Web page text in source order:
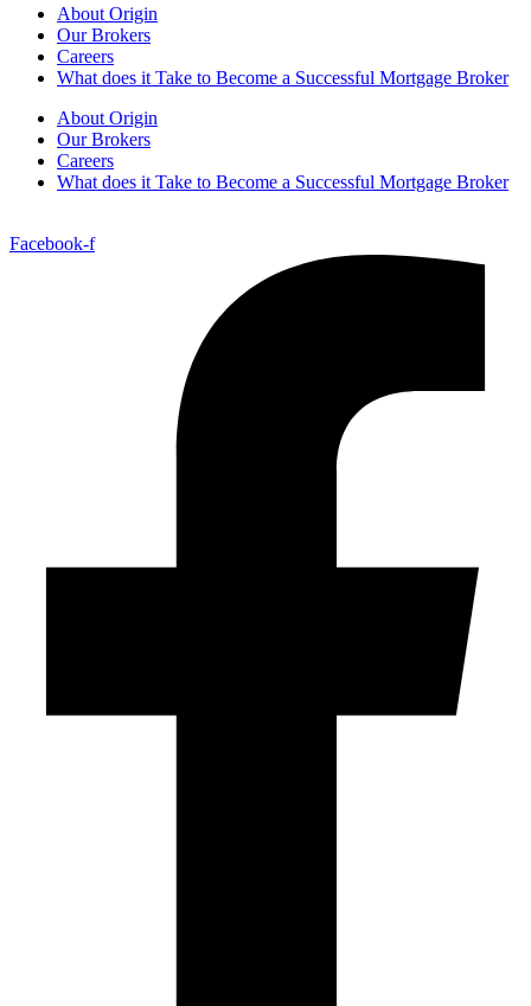
About Origin
Our Brokers
Careers
What does it Take to Become a Successful Mortgage Broker
About Origin
Our Brokers
Careers
What does it Take to Become a Successful Mortgage Broker
Facebook-f